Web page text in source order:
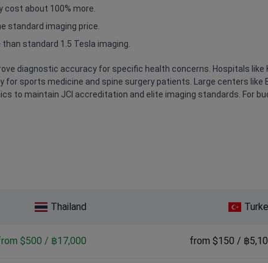
cost about 100% more.
standard imaging price.
standard 1.5 Tesla imaging.
diagnostic accuracy for specific health concerns. Hospitals like
for sports medicine and spine surgery patients. Large centers
to maintain JCI accreditation and elite imaging standards. For
Thailand
$500 / ฿17,000 from $150 / ฿